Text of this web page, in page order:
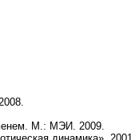
М.: МЭИ. 2009.